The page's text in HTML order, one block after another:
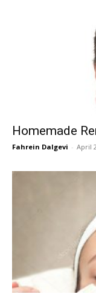
Homemade
Fahrein Dalgevi - April